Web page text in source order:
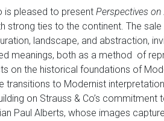
is pleased to present Perspectives on
strong ties to the continent. The
landscape, and abstraction,
meanings, both as a method of
on the historical foundations of
transitions to Modernist
on Strauss & Co’s
Paul Alberts, whose images